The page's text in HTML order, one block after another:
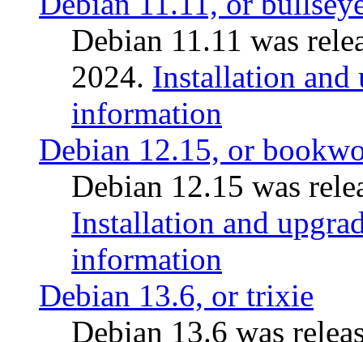
Debian 11.11 was
2024. Installation and
information
Debian 12.15, or
Debian 12.15 was
Installation and
information
Debian 13.6, or trixie
Debian 13.6 was